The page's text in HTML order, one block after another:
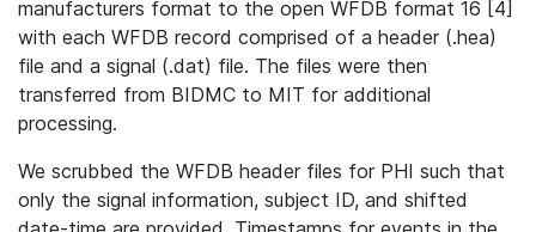
manufacturers format to the open WFDB format 16 [4]
with each WFDB record comprised of a header (.hea)
file and a signal (.dat) file. The files were then
transferred from BIDMC to MIT for additional
processing.
We scrubbed the WFDB header files for PHI such that
only the signal information, subject ID, and shifted